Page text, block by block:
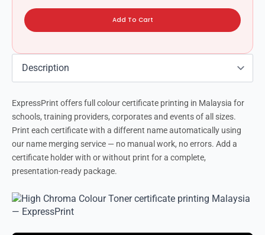
ExpressPrint offers full colour certificate printing in Malaysia for
schools, training providers, corporates and events of all sizes.
Print each certificate with a different name automatically using
our name merging service — no manual work, no errors. Add a
certificate holder with or without print for a complete,
presentation-ready package.
Add To Cart